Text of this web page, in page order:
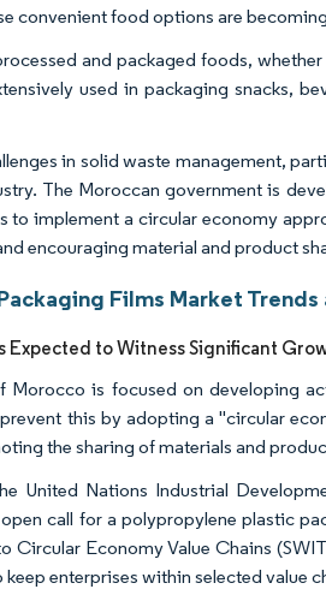
convenient food options are
and packaged foods,
used in packaging snacks,
in solid waste management,
The Moroccan government is
to implement a circular economy
encouraging material and product
Films Market Trends
Expected to Witness Significant
Morocco is focused on developing
this by adopting a "circular
the sharing of materials and
United Nations Industrial
call for a polypropylene plastic
Circular Economy Value Chains
enterprises within selected value